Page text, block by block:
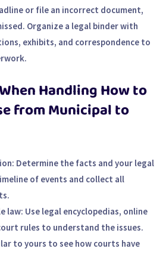
or file an incorrect document,
Organize a legal binder with
exhibits, and correspondence to
Handling How to
from Municipal to
: Determine the facts and your legal
of events and collect all
law: Use legal encyclopedias, online
rules to understand the issues.
to yours to see how courts have